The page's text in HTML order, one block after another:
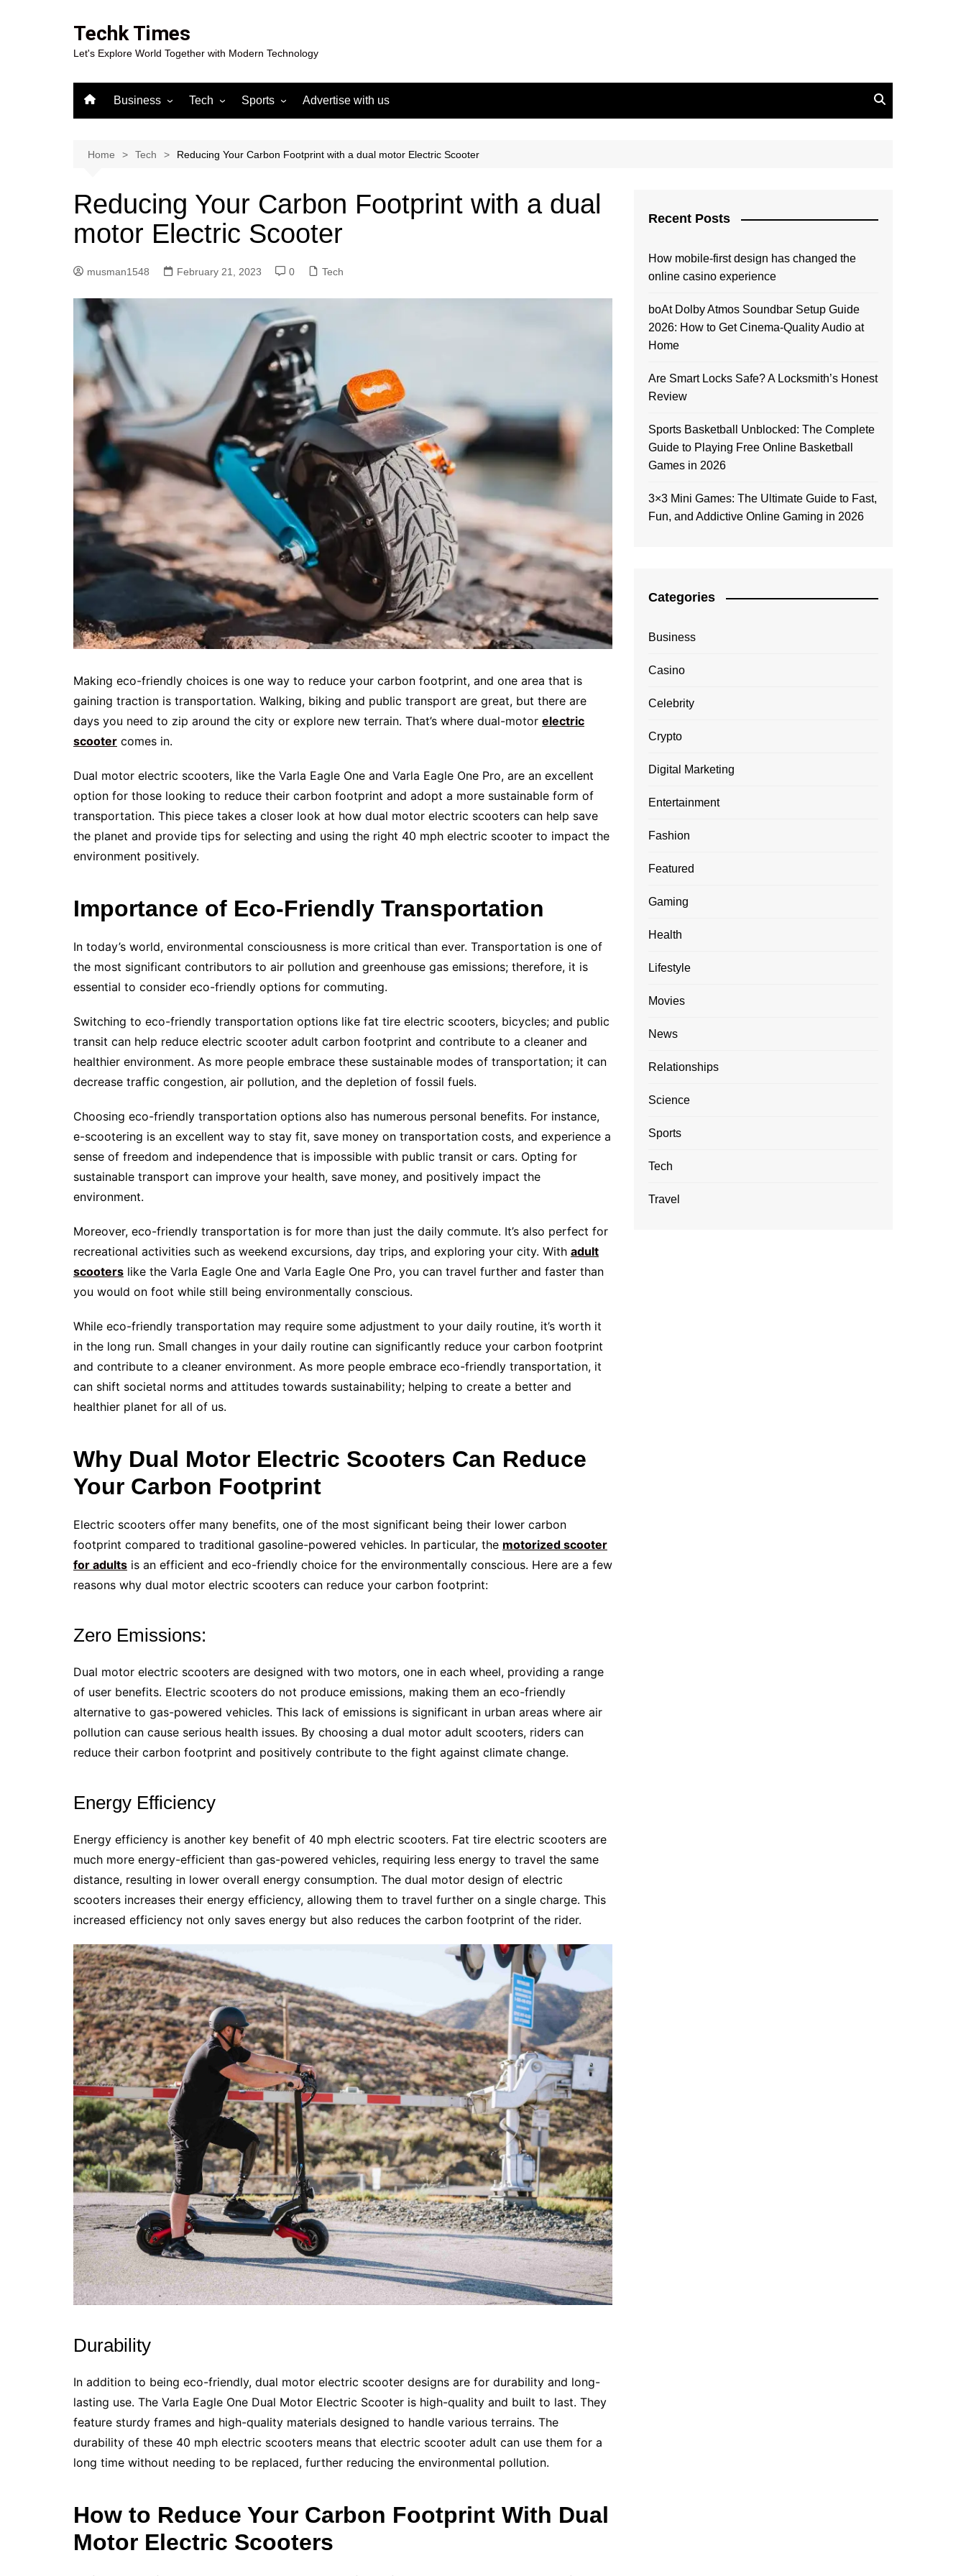
Techk Times
Let's Explore World Together with Modern Technology
Business Tech Sports
Gaming
Advertise with us
Home Tech Reducing Your Carbon Footprint with a dual motor Electric Scooter
Reducing Your Carbon Footprint with a dual
motor Electric Scooter
musman1548 February 21, 2023 0 Tech
Making eco-friendly choices is one way to reduce your carbon footprint, and one area that is
gaining traction is transportation. Walking, biking and public transport are great, but there are
days you need to zip around the city or explore new terrain. That’s where dual-motor electric
scooter comes in.
Dual motor electric scooters, like the Varla Eagle One and Varla Eagle One Pro, are an excellent
option for those looking to reduce their carbon footprint and adopt a more sustainable form of
transportation. This piece takes a closer look at how dual motor electric scooters can help save
the planet and provide tips for selecting and using the right 40 mph electric scooter to impact the
environment positively.
Importance of Eco-Friendly Transportation
In today’s world, environmental consciousness is more critical than ever. Transportation is one of
the most significant contributors to air pollution and greenhouse gas emissions; therefore, it is
essential to consider eco-friendly options for commuting.
Switching to eco-friendly transportation options like fat tire electric scooters, bicycles; and public
transit can help reduce electric scooter adult carbon footprint and contribute to a cleaner and
healthier environment. As more people embrace these sustainable modes of transportation; it can
decrease traffic congestion, air pollution, and the depletion of fossil fuels.
Choosing eco-friendly transportation options also has numerous personal benefits. For instance,
e-scootering is an excellent way to stay fit, save money on transportation costs, and experience a
sense of freedom and independence that is impossible with public transit or cars. Opting for
sustainable transport can improve your health, save money, and positively impact the
environment.
Moreover, eco-friendly transportation is for more than just the daily commute. It’s also perfect for
recreational activities such as weekend excursions, day trips, and exploring your city. With adult
scooters like the Varla Eagle One and Varla Eagle One Pro, you can travel further and faster than
you would on foot while still being environmentally conscious.
While eco-friendly transportation may require some adjustment to your daily routine, it’s worth it
in the long run. Small changes in your daily routine can significantly reduce your carbon footprint
and contribute to a cleaner environment. As more people embrace eco-friendly transportation, it
can shift societal norms and attitudes towards sustainability; helping to create a better and
healthier planet for all of us.
Why Dual Motor Electric Scooters Can Reduce
Your Carbon Footprint
Electric scooters offer many benefits, one of the most significant being their lower carbon
footprint compared to traditional gasoline-powered vehicles. In particular, the motorized scooter
for adults is an efficient and eco-friendly choice for the environmentally conscious. Here are a few
reasons why dual motor electric scooters can reduce your carbon footprint:
Zero Emissions:
Dual motor electric scooters are designed with two motors, one in each wheel, providing a range
of user benefits. Electric scooters do not produce emissions, making them an eco-friendly
alternative to gas-powered vehicles. This lack of emissions is significant in urban areas where air
pollution can cause serious health issues. By choosing a dual motor adult scooters, riders can
reduce their carbon footprint and positively contribute to the fight against climate change.
Energy Efficiency
Energy efficiency is another key benefit of 40 mph electric scooters. Fat tire electric scooters are
much more energy-efficient than gas-powered vehicles, requiring less energy to travel the same
distance, resulting in lower overall energy consumption. The dual motor design of electric
scooters increases their energy efficiency, allowing them to travel further on a single charge. This
increased efficiency not only saves energy but also reduces the carbon footprint of the rider.
Durability
In addition to being eco-friendly, dual motor electric scooter designs are for durability and long-
lasting use. The Varla Eagle One Dual Motor Electric Scooter is high-quality and built to last. They
feature sturdy frames and high-quality materials designed to handle various terrains. The
durability of these 40 mph electric scooters means that electric scooter adult can use them for a
long time without needing to be replaced, further reducing the environmental pollution.
How to Reduce Your Carbon Footprint With Dual
Motor Electric Scooters
Recent Posts
How mobile-first design has changed the
online casino experience
boAt Dolby Atmos Soundbar Setup Guide
2026: How to Get Cinema-Quality Audio at
Home
Are Smart Locks Safe? A Locksmith’s Honest
Review
Sports Basketball Unblocked: The Complete
Guide to Playing Free Online Basketball
Games in 2026
3×3 Mini Games: The Ultimate Guide to Fast,
Fun, and Addictive Online Gaming in 2026
Categories
Business
Casino
Celebrity
Crypto
Digital Marketing
Entertainment
Fashion
Featured
Gaming
Health
Lifestyle
Movies
News
Relationships
Science
Sports
Tech
Travel